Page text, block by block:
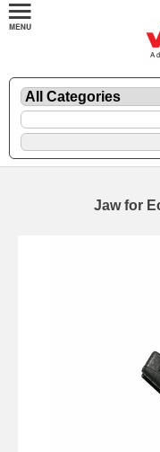
Jaw for